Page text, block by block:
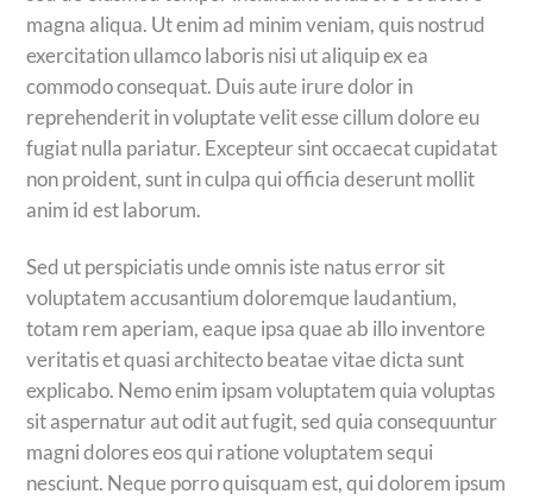
magna aliqua. Ut enim ad minim veniam, quis nostrud
exercitation ullamco laboris nisi ut aliquip ex ea
commodo consequat. Duis aute irure dolor in
reprehenderit in voluptate velit esse cillum dolore eu
fugiat nulla pariatur. Excepteur sint occaecat cupidatat
non proident, sunt in culpa qui officia deserunt mollit
anim id est laborum.
Sed ut perspiciatis unde omnis iste natus error sit
voluptatem accusantium doloremque laudantium,
totam rem aperiam, eaque ipsa quae ab illo inventore
veritatis et quasi architecto beatae vitae dicta sunt
explicabo. Nemo enim ipsam voluptatem quia voluptas
sit aspernatur aut odit aut fugit, sed quia consequuntur
magni dolores eos qui ratione voluptatem sequi
nesciunt. Neque porro quisquam est, qui dolorem ipsum